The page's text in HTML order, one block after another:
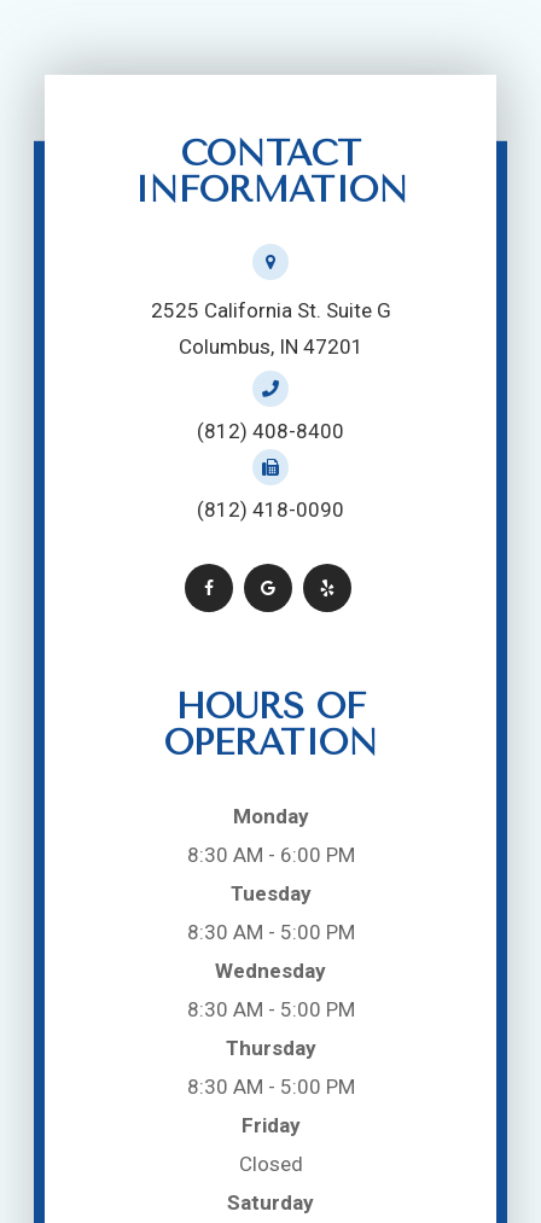
CONTACT
INFORMATION
2525 California St. Suite G
Columbus, IN 47201
(812) 408-8400
(812) 418-0090
HOURS OF
OPERATION
Monday
8:30 AM - 6:00 PM
Tuesday
8:30 AM - 5:00 PM
Wednesday
8:30 AM - 5:00 PM
Thursday
8:30 AM - 5:00 PM
Friday
Closed
Saturday